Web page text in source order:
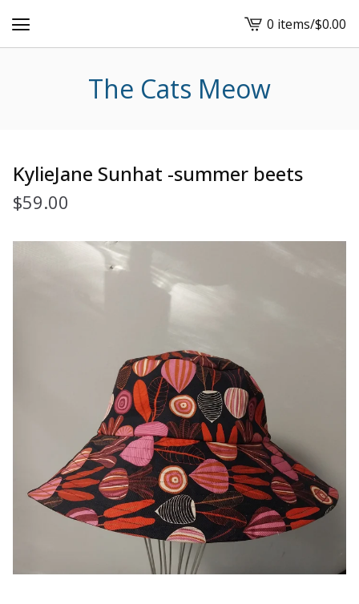
View
cart
0 items/$0.00
The Cats Meow
KylieJane Sunhat -summer beets
$59.00